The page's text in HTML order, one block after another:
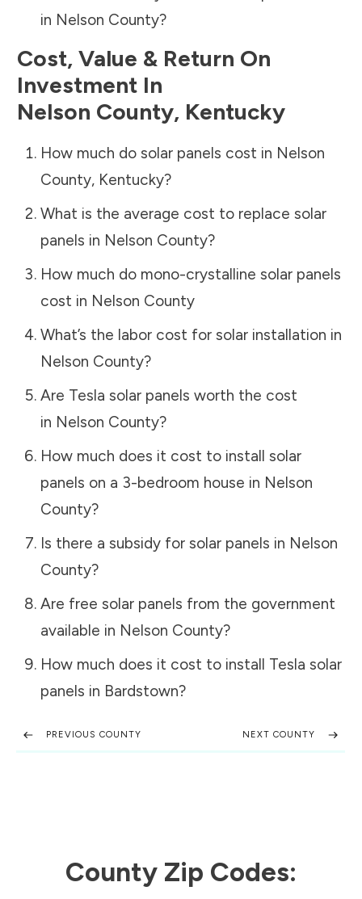
in Nelson County?
Cost, Value & Return On
Investment In
Nelson County, Kentucky
How much do solar panels cost in Nelson
County, Kentucky?
What is the average cost to replace solar
panels in Nelson County?
How much do mono-crystalline solar panels
cost in Nelson County
What’s the labor cost for solar installation in
Nelson County?
Are Tesla solar panels worth the cost
in Nelson County?
How much does it cost to install solar
panels on a 3-bedroom house in Nelson
County?
Is there a subsidy for solar panels in Nelson
County?
Are free solar panels from the government
available in Nelson County?
How much does it cost to install Tesla solar
panels in Bardstown?
PREVIOUS COUNTY NEXT COUNTY
County Zip Codes: